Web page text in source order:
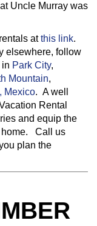
Uncle Murray was
atthis link.
elsewhere, follow
Park City,
Mountain,
Mexico. A well
Rental
and equip the
home. Call us
plan the